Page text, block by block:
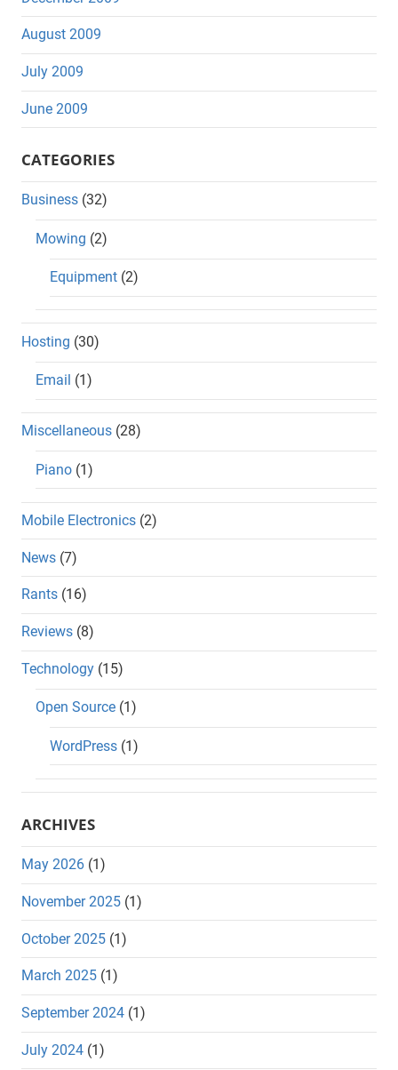
August 2009
July 2009
June 2009
CATEGORIES
Business (32)
Mowing (2)
Equipment (2)
Hosting (30)
Email (1)
Miscellaneous (28)
Piano (1)
Mobile Electronics (2)
News (7)
Rants (16)
Reviews (8)
Technology (15)
Open Source (1)
WordPress (1)
ARCHIVES
May 2026 (1)
November 2025 (1)
October 2025 (1)
March 2025 (1)
September 2024 (1)
July 2024 (1)